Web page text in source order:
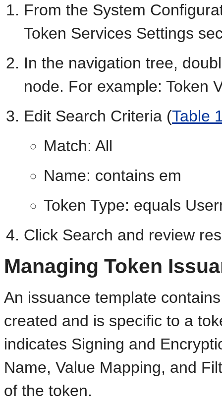
From the System
Token Services Settings
In the navigation tree,
node. For example: Token
Edit Search Criteria (Table
Match: All
Name: contains em
Token Type: equals
Click Search and review
Managing Token
An issuance template
created and is specific to a
indicates Signing and
Name, Value Mapping, and
of the token.